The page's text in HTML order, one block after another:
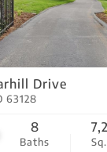
Drive
63128
Baths
8